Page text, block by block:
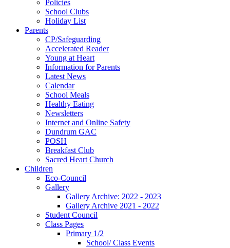
Policies
School Clubs
Holiday List
Parents
CP/Safeguarding
Accelerated Reader
Young at Heart
Information for Parents
Latest News
Calendar
School Meals
Healthy Eating
Newsletters
Internet and Online Safety
Dundrum GAC
POSH
Breakfast Club
Sacred Heart Church
Children
Eco-Council
Gallery
Gallery Archive: 2022 - 2023
Gallery Archive 2021 - 2022
Student Council
Class Pages
Primary 1/2
School/ Class Events